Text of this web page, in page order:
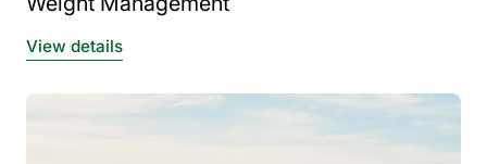
View details